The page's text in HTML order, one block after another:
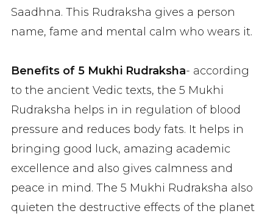
Saadhna. This Rudraksha gives a person
name, fame and mental calm who wears it.
Benefits of 5 Mukhi Rudraksha- according
to the ancient Vedic texts, the 5 Mukhi
Rudraksha helps in in regulation of blood
pressure and reduces body fats. It helps in
bringing good luck, amazing academic
excellence and also gives calmness and
peace in mind. The 5 Mukhi Rudraksha also
quieten the destructive effects of the planet